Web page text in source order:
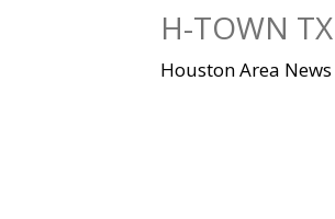
H-TOWN TX
Houston Area News